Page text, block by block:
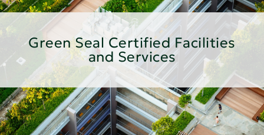
Green Seal Certified Facilities
and Services